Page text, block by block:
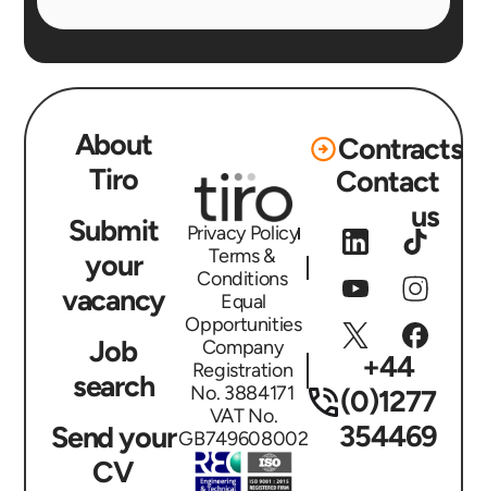
About
Tiro
Submit
your
vacancy
Job
search
Send your
CV
Privacy Policy
Terms &
Conditions
Equal
Opportunities
Company
Registration
No. 3884171
VAT No.
GB749608002
Contracts
Contact
us
+44
(0)1277
354469